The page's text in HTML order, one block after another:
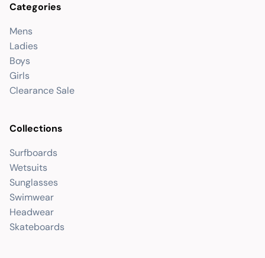
Categories
Mens
Ladies
Boys
Girls
Clearance Sale
Collections
Surfboards
Wetsuits
Sunglasses
Swimwear
Headwear
Skateboards